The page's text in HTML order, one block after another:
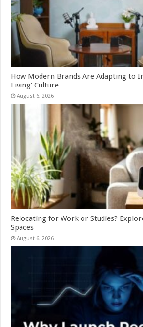
How Modern Brands Are Adapting to
Living’ Culture
August 6, 2026
Relocating for Work or Studies?
Spaces
August 6, 2026